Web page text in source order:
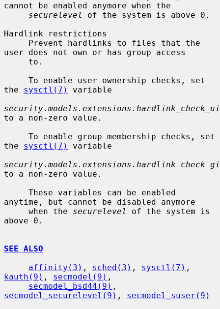
cannot be enabled anymore when the
securelevel
of the system is above 0.
Hardlink restrictions
user does not own or has group access
the sysctl(7)
variable
to a non-zero value.
the sysctl(7)
variable
to a non-zero value.
anytime, but cannot be disabled anymore
     when the
securelevel
of the system is
above 0.
SEE ALSO
affinity(3) , sched(3) , sysctl(7)
kauth(9) , secmodel(9) ,
secmodel_bsd44(9)
secmodel_securelevel(9) , secmodel_suser(9)